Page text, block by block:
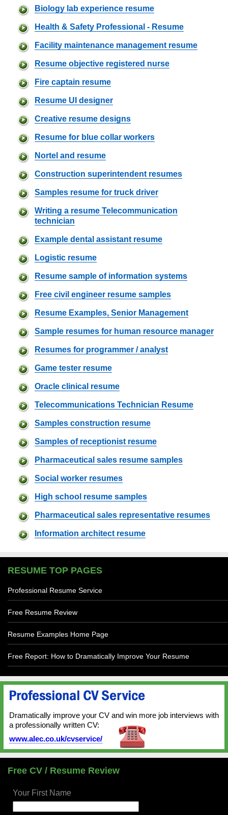
Biology lab experience resume
Health & Safety Professional - Resume
Facility maintenance management resume
Resume objective registered nurse
Fire captain resume
Resume UI designer
Creative resume designs
Resume for blue collar workers
Nortel and resume
Construction superintendent resumes
Samples resume for truck driver
Writing a resume Telecommunication
technician
Example dental assistant resume
Logistic resume
Resume sample of information systems
Free civil engineer resume samples
Resume Examples, Senior Management
Sample resumes for human resource manager
Resumes for programmer / analyst
Game tester resume
Oracle clinical resume
Telecommunications Technician Resume
Samples construction resume
Samples of receptionist resume
Pharmaceutical sales resume samples
Social worker resumes
High school resume samples
Pharmaceutical sales representative resumes
Information architect resume
RESUME TOP PAGES
Professional Resume Service
Free Resume Review
Resume Examples Home Page
Free Report: How to Dramatically Improve Your Resume
Dramatically improve your CV and win more job interviews with
a professionally written CV:
www.alec.co.uk/cvservice/
Free CV / Resume Review
Your First Name